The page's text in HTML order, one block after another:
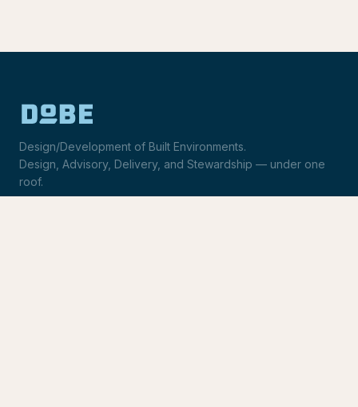
Design/Development of Built Environments.
Design, Advisory, Delivery, and Stewardship — under one
roof.